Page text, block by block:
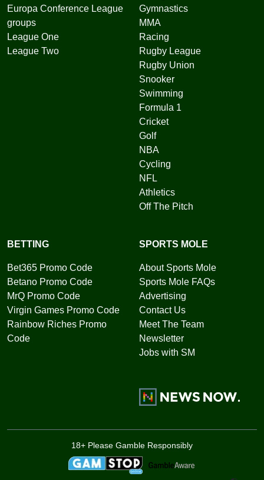
Europa Conference League
groups
League One
League Two
Gymnastics
MMA
Racing
Rugby League
Rugby Union
Snooker
Swimming
Formula 1
Cricket
Golf
NBA
Cycling
NFL
Athletics
Off The Pitch
BETTING
Bet365 Promo Code
Betano Promo Code
MrQ Promo Code
Virgin Games Promo Code
Rainbow Riches Promo
Code
SPORTS MOLE
About Sports Mole
Sports Mole FAQs
Advertising
Contact Us
Meet The Team
Newsletter
Jobs with SM
18+ Please Gamble Responsibly